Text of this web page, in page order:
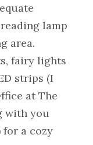
lamp
area.
fairy lights
strips (I
at The
with you
for a cozy